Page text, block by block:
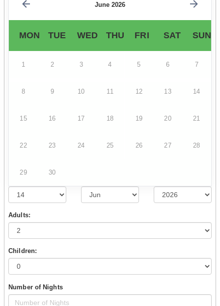
June 2026
MON TUE WED THU FRI SAT SUN
1 2 3 4 5 6 7
8 9 10 11 12 13 14
15 16 17 18 19 20 21
22 23 24 25 26 27 28
29 30
Adults:
Children:
Number of Nights